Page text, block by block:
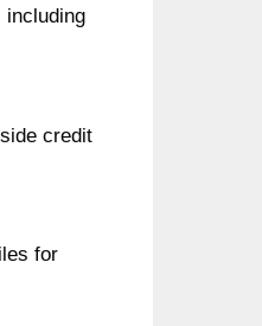
including
credit
for